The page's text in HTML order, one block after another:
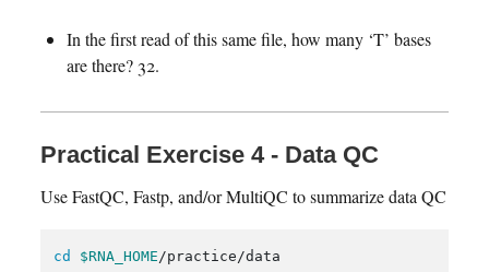
In the first read of this same file, how many ‘T’ bases
are there? 32.
Practical Exercise 4 - Data QC
Use FastQC, Fastp, and/or MultiQC to summarize data QC
cd $RNA_HOME /practice/data